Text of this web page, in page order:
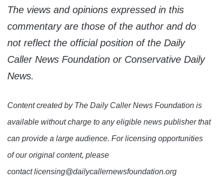
The views and opinions expressed in this
commentary are those of the author and do
not reflect the official position of the Daily
Caller News Foundation or Conservative Daily
News.
Content created by The Daily Caller News Foundation is
available without charge to any eligible news publisher that
can provide a large audience. For licensing opportunities
of our original content, please
contact licensing@dailycallernewsfoundation.org